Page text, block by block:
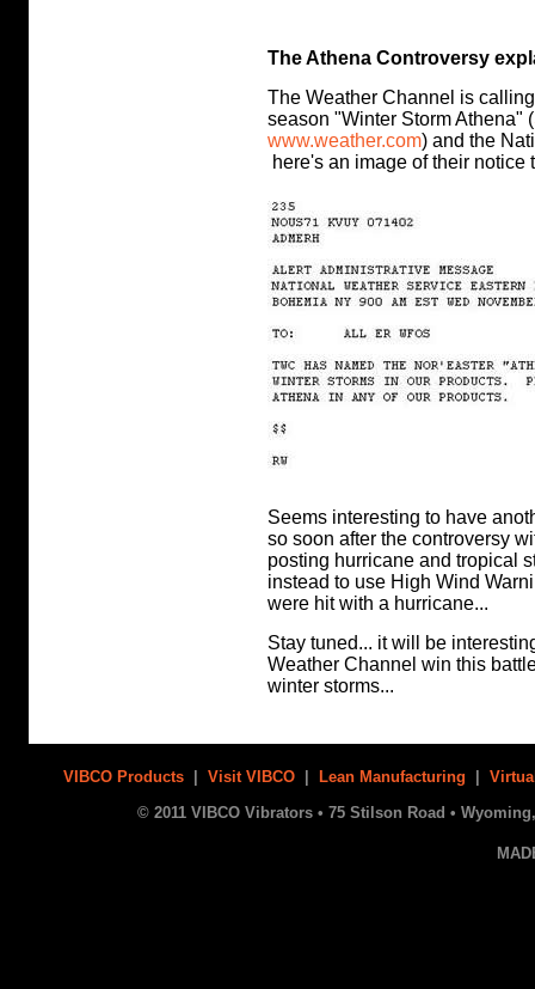
The Athena Controversy
The Weather Channel is
season "Winter Storm Athena" (
www.weather.com) and the
here's an image of their notice
Seems interesting to have
so soon after the controversy
posting hurricane and tropical
instead to use High Wind
were hit with a hurricane...
Stay tuned... it will be
Weather Channel win this
winter storms...
VIBCO Products Visit VIBCO Lean Manufacturing
© 2011 VIBCO Vibrators • 75 Stilson Road • Wyoming,